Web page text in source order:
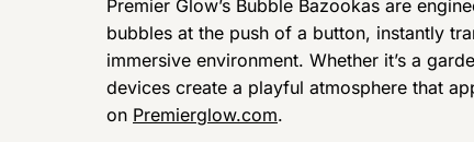
Premier Glow’s Bubble Bazookas are
bubbles at the push of a button, instantly
immersive environment. Whether it’s a
devices create a playful atmosphere that
on Premierglow.com.